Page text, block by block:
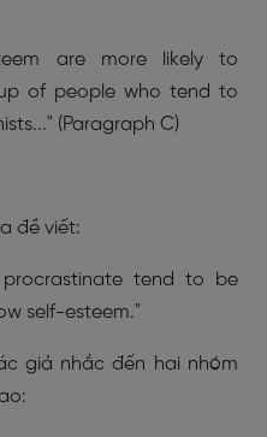
are more likely to
of people who tend to
(Paragraph C)
đề viết:
tend to be
self-esteem."
giả nhắc đến hai nhóm